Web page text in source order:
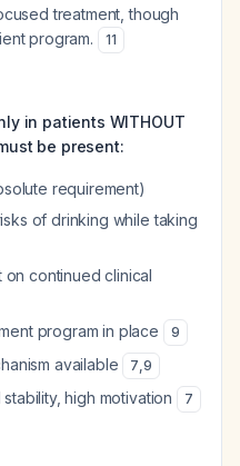
treatment, though
program.
11
in patients WITHOUT
be present:
requirement)
of drinking while taking
continued clinical
program in place
9
available 7,9
high motivation 7